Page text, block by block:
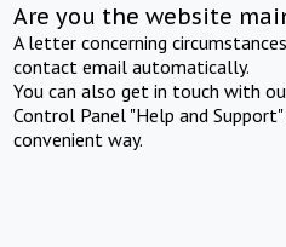
Are you the website
A letter concerning
contact email automatically.
You can also get in touch with
Control Panel "Help and
convenient way.